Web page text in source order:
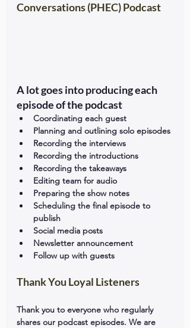
Conversations (PHEC) Podcast
A lot goes into producing each
episode of the podcast
Coordinating each guest
Planning and outlining solo episodes
Recording the interviews
Recording the introductions
Recording the takeaways
Editing team for audio
Preparing the show notes
Scheduling the final episode to
publish
Social media posts
Newsletter announcement
Follow up with guests
Thank You Loyal Listeners
Thank you to everyone who regularly
shares our podcast episodes. We are